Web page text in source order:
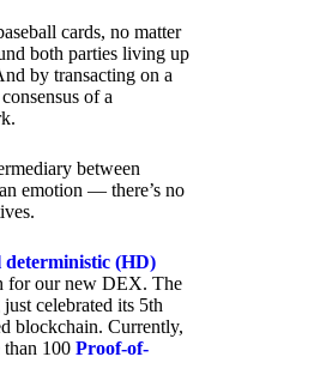
cards, no matter
both parties living up
by transacting on a
of a
between
emotion — there’s no
deterministic (HD)
for our new DEX. The
celebrated its 5th
blockchain. Currently,
than 100 Proof-of-